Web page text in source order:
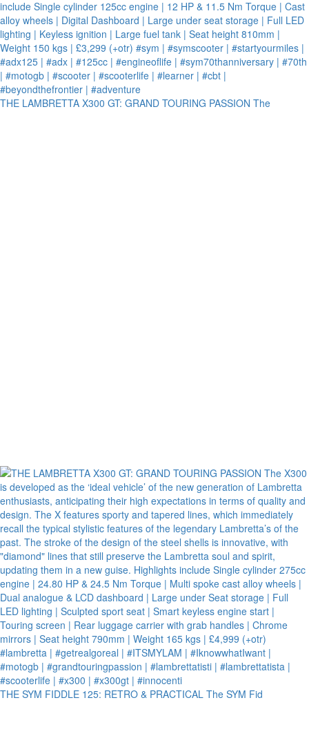
THE LAMBRETTA X300 GT: GRAND TOURING PASSION The
THE SYM FIDDLE 125: RETRO & PRACTICAL The SYM Fid